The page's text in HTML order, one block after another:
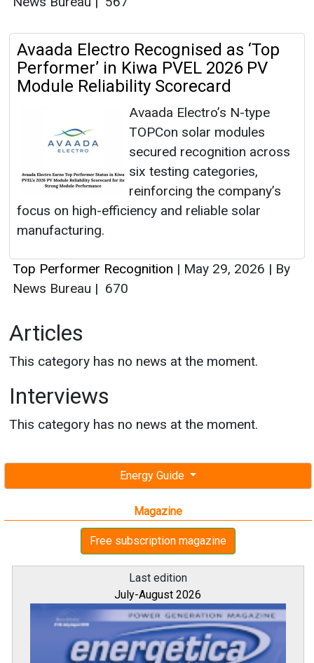
Energy Guide
Magazine
Free subscription magazine
Last edition
July-August 2026
Avaada Electro Recognised as ‘Top
Performer’ in Kiwa PVEL 2026 PV
Module Reliability Scorecard
Avaada Electro’s N-type
TOPCon solar modules
secured recognition across
six testing categories,
reinforcing the company’s
focus on high-efficiency and reliable solar
manufacturing.
Top Performer Recognition | May 29, 2026 | By
News Bureau | 670
Articles
This category has no news at the moment.
Interviews
This category has no news at the moment.